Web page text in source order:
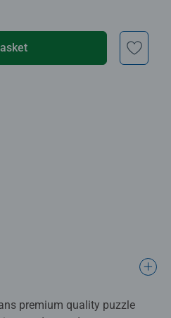
premium quality puzzle